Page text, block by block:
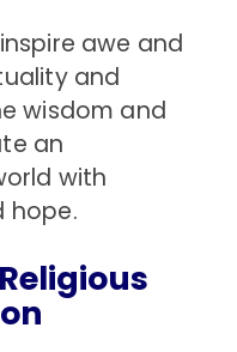
awe and
and
wisdom and
an
with
hope.